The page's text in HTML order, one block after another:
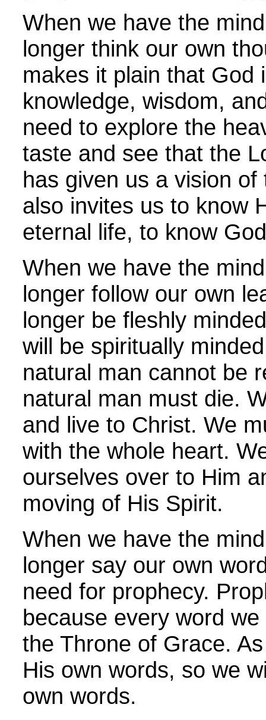
When we have the
longer think our own
makes it plain that God
knowledge, wisdom,
need to explore the
taste and see that the
has given us a vision
also invites us to know
eternal life, to know
When we have the
longer follow our own
longer be fleshly
will be spiritually
natural man cannot be
natural man must die.
and live to Christ. We
with the whole heart.
ourselves over to Him
moving of His Spirit.
When we have the
longer say our own
need for prophecy.
because every word
the Throne of Grace.
His own words, so we
own words.